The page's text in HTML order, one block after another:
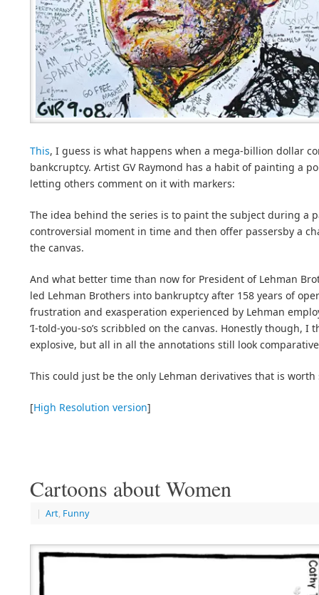
This, I guess is what happens when a mega-billion dollar
bankcruptcy. Artist GV Raymond has a habit of painting a
letting others comment on it with markers:
The idea behind the series is to paint the subject during a
controversial moment in time and then offer passersby a
the canvas.
And what better time than now for President of Lehman
led Lehman Brothers into bankruptcy after 158 years of
frustration and exasperation experienced by Lehman
‘I-told-you-so’s scribbled on the canvas. Honestly though, I
explosive, but all in all the annotations still look
This could just be the only Lehman derivatives that is
[High Resolution version]
Cartoons about Women
| Art, Funny